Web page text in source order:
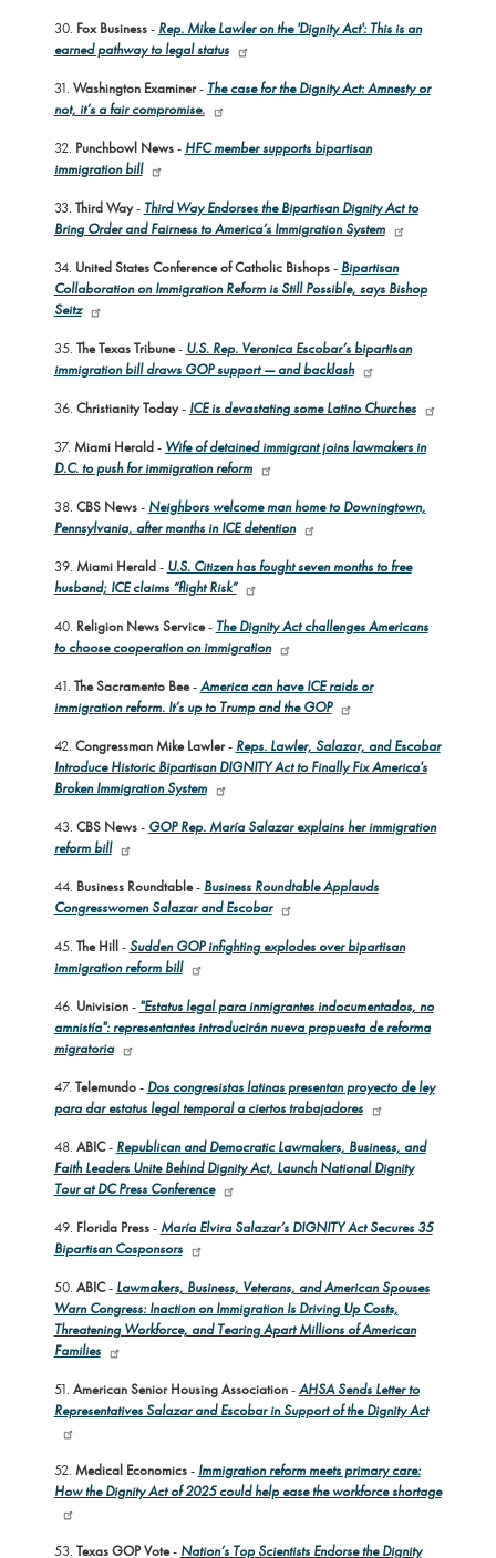
30. Fox Business- Rep. Mike Lawler on the 'Dignity Act': This is an
earned pathway to legal status
31. Washington Examiner- The case for the Dignity Act: Amnesty or
not, it’s a fair compromise.
32. Punchbowl News- HFC member supports bipartisan
immigration bill
33. Third Way- Third Way Endorses the Bipartisan Dignity Act to
Bring Order and Fairness to America’s Immigration System
34. United States Conference of Catholic Bishops- Bipartisan
Collaboration on Immigration Reform is Still Possible, says Bishop
Seitz
35. The Texas Tribune- U.S. Rep. Veronica Escobar’s bipartisan
immigration bill draws GOP support — and backlash
36. Christianity Today- ICE is devastating some Latino Churches
37. Miami Herald- Wife of detained immigrant joins lawmakers in
D.C. to push for immigration reform
38. CBS News- Neighbors welcome man home to Downingtown,
Pennsylvania, after months in ICE detention
39. Miami Herald- U.S. Citizen has fought seven months to free
husband; ICE claims “flight Risk”
40. Religion News Service- The Dignity Act challenges Americans
to choose cooperation on immigration
41. The Sacramento Bee-America can have ICE raids or
immigration reform. It’s up to Trump and the GOP
42. Congressman Mike Lawler- Reps. Lawler, Salazar, and Escobar
Introduce Historic Bipartisan DIGNITY Act to Finally Fix America's
Broken Immigration System
43. CBS News- GOP Rep. María Salazar explains her immigration
reform bill
44. Business Roundtable- Business Roundtable Applauds
Congresswomen Salazar and Escobar
45. The Hill- Sudden GOP infighting explodes over bipartisan
immigration reform bill
46. Univision- "Estatus legal para inmigrantes indocumentados, no
amnistía": representantes introducirán nueva propuesta de reforma
migratoria
47. Telemundo- Dos congresistas latinas presentan proyecto de ley
para dar estatus legal temporal a ciertos trabajadores
48. ABIC- Republican and Democratic Lawmakers, Business, and
Faith Leaders Unite Behind Dignity Act, Launch National Dignity
Tour at DC Press Conference
49. Florida Press-María Elvira Salazar’s DIGNITY Act Secures 35
Bipartisan Cosponsors
50. ABIC- Lawmakers, Business, Veterans, and American Spouses
Warn Congress: Inaction on Immigration Is Driving Up Costs,
Threatening Workforce, and Tearing Apart Millions of American
Families
51. American Senior Housing Association-AHSA Sends Letter to
Representatives Salazar and Escobar in Support of the Dignity Act
52. Medical Economics- Immigration reform meets primary care:
How the Dignity Act of 2025 could help ease the workforce shortage
53. Texas GOP Vote- Nation’s Top Scientists Endorse the Dignity